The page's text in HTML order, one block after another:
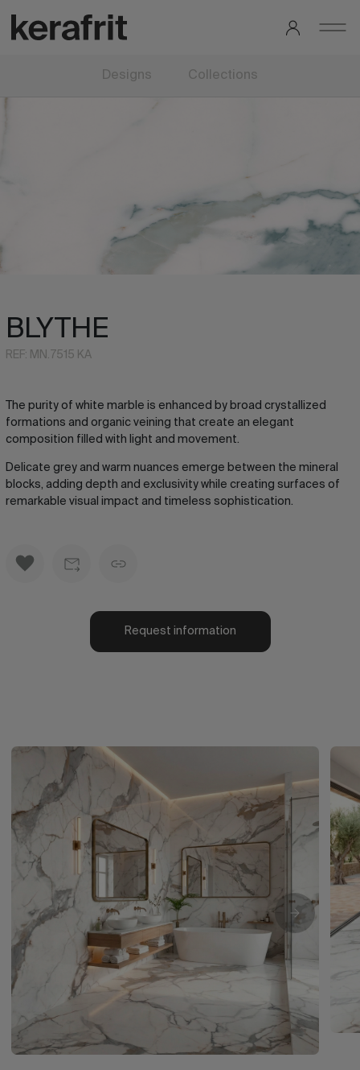
Designs Collections
BLYTHE
REF: MN.7515 KA
The purity of white marble is enhanced by broad crystallized
formations and organic veining that create an elegant
composition filled with light and movement.
Delicate grey and warm nuances emerge between the mineral
blocks, adding depth and exclusivity while creating surfaces of
remarkable visual impact and timeless sophistication.
Request information